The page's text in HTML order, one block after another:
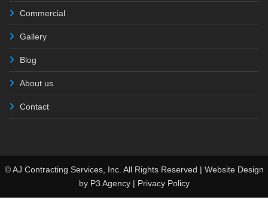
Commercial
Gallery
Blog
About us
Contact
© AJ Contracting Services, Inc. All Rights Reserved | Website Design
by P3 Agency| Privacy Policy